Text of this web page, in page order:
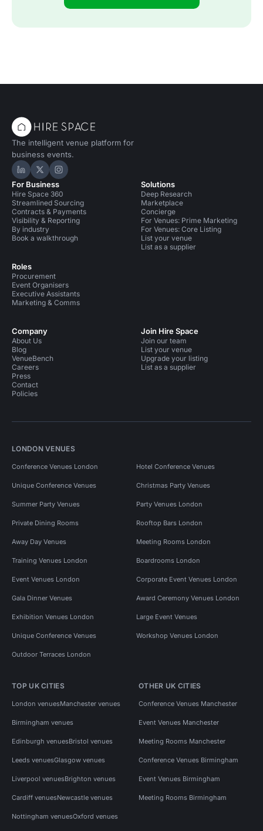
The intelligent venue platform for
business events.
Hire Space on LinkedIn
Hire Space on X
Hire Space on Instagram
For Business
Hire Space 360
Streamlined Sourcing
Contracts & Payments
Visibility & Reporting
By industry
Book a walkthrough
Roles
Procurement
Event Organisers
Executive Assistants
Marketing & Comms
Solutions
Deep Research
Marketplace
Concierge
For Venues: Prime Marketing
For Venues: Core Listing
List your venue
List as a supplier
Company
About Us
Blog
VenueBench
Careers
Press
Contact
Policies
Join Hire Space
Join our team
List your venue
Upgrade your listing
List as a supplier
LONDON VENUES
Conference Venues London Hotel Conference Venues
Unique Conference Venues Christmas Party Venues
Summer Party Venues Party Venues London
Private Dining Rooms Rooftop Bars London
Away Day Venues Meeting Rooms London
Training Venues London Boardrooms London
Event Venues London Corporate Event Venues London
Gala Dinner Venues Award Ceremony Venues London
Exhibition Venues London Large Event Venues
Unique Conference Venues Workshop Venues London
Outdoor Terraces London
TOP UK CITIES
London venuesManchester venues
Birmingham venues
Edinburgh venuesBristol venues
Leeds venuesGlasgow venues
Liverpool venuesBrighton venues
Cardiff venuesNewcastle venues
Nottingham venuesOxford venues
OTHER UK CITIES
Conference Venues Manchester
Event Venues Manchester
Meeting Rooms Manchester
Conference Venues Birmingham
Event Venues Birmingham
Meeting Rooms Birmingham